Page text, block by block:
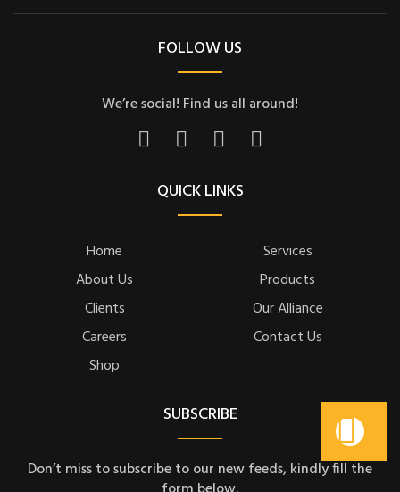
FOLLOW US
We’re social! Find us all around!
QUICK LINKS
Home
Services
About Us
Products
Clients
Our Alliance
Careers
Contact Us
Shop
SUBSCRIBE
Don’t miss to subscribe to our new feeds, kindly fill the